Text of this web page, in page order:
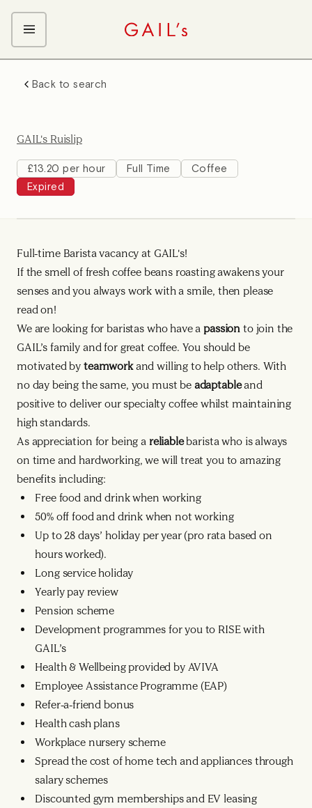
Kitchen Team
Front of House Team
Management Team
Back to search
GAIL's Ruislip
£13.20 per hour Full Time
Coffee
Expired
Full-time Barista vacancy at GAIL's!
If the smell of fresh coffee beans roasting awakens your
senses and you always work with a smile, then please
read on!
We are looking for baristas who have apassion to join the
GAIL’s family and for great coffee. You should be
motivated byteamworkand willing to help others. With
no day being the same, you must be adaptableand
positive to deliver our specialty coffee whilst maintaining
high standards.
As appreciation for being a reliablebarista who is always
on time and hardworking, we will treat you to amazing
benefits including:
Free food and drink when working
50% off food and drink when not working
Up to 28 days’ holiday per year (pro rata based on
hours worked).
Long service holiday
Yearly pay review
Pension scheme
Development programmes for you to RISE with
GAIL’s
Health & Wellbeing provided by AVIVA
Employee Assistance Programme (EAP)
Refer-a-friend bonus
Health cash plans
Workplace nursery scheme
Spread the cost of home tech and appliances through
salary schemes
Discounted gym memberships and EV leasing